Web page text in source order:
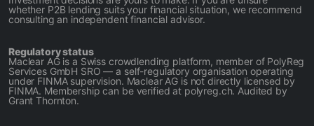
whether P2B lending suits your financial situation, we recommend
consulting an independent financial advisor.
Regulatory status
Maclear AG is a Swiss crowdlending platform, member of PolyReg
Services GmbH SRO — a self-regulatory organisation operating
under FINMA supervision. Maclear AG is not directly licensed by
FINMA. Membership can be verified at polyreg.ch. Audited by
Grant Thornton.